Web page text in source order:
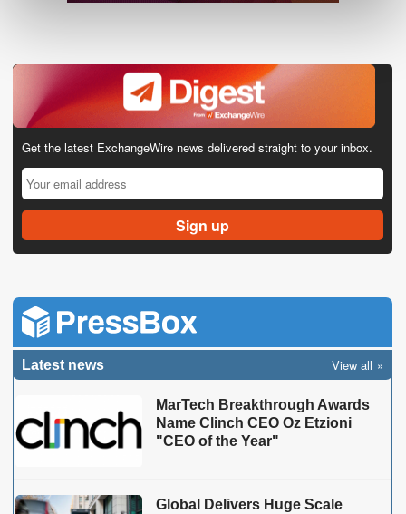
Get the latest ExchangeWire news delivered straight to your inbox.
Latest news View all
MarTech Breakthrough Awards
Name Clinch CEO Oz Etzioni
"CEO of the Year"
Global Delivers Huge Scale